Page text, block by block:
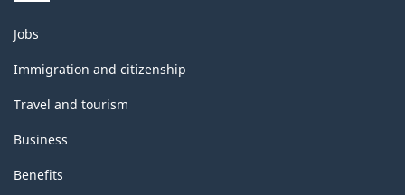
Themes
and
topics
Jobs
Immigration and citizenship
Travel and tourism
Business
Benefits